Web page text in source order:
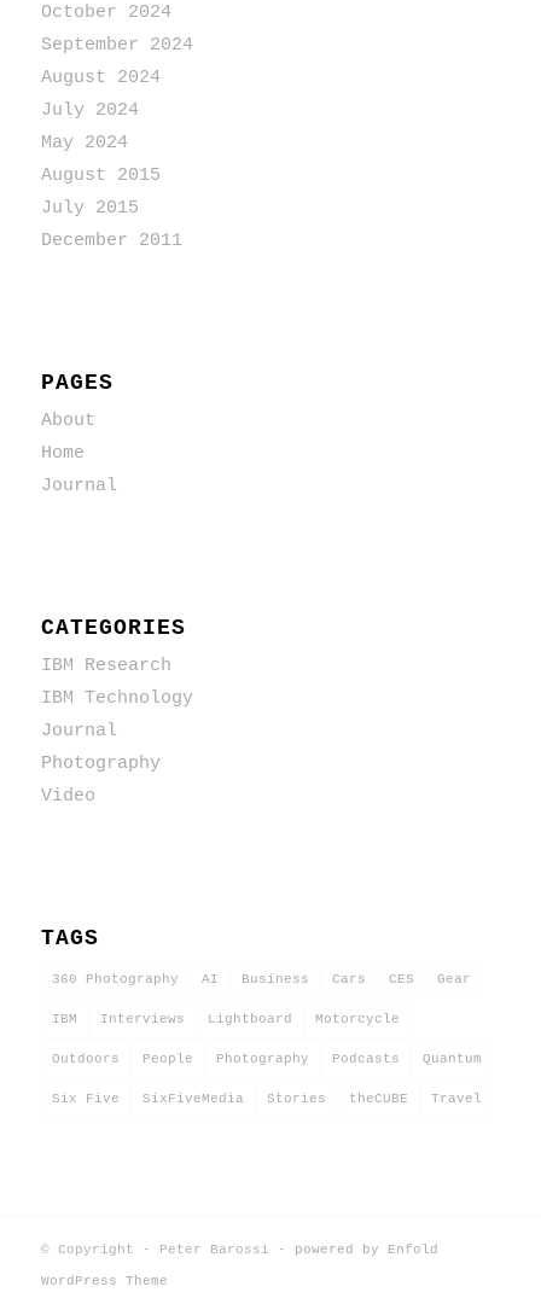
October 2024
September 2024
August 2024
July 2024
May 2024
August 2015
July 2015
December 2011
PAGES
About
Home
Journal
CATEGORIES
IBM Research
IBM Technology
Journal
Photography
Video
TAGS
360 Photography AI Business Cars CES Gear
IBM Interviews Lightboard Motorcycle
Outdoors People Photography Podcasts Quantum
Six Five SixFiveMedia Stories theCUBE Travel
© Copyright - Peter Barossi - powered by Enfold
WordPress Theme